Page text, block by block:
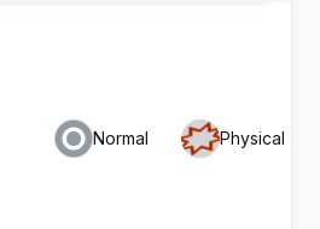
Normal Physical